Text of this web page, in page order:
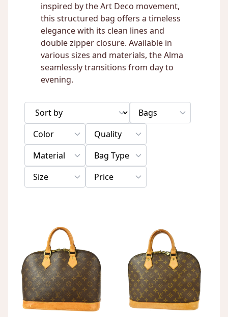
inspired by the Art Deco movement,
this structured bag offers a timeless
elegance with its clean lines and
double zipper closure. Available in
various sizes and materials, the Alma
seamlessly transitions from day to
evening.
Bags
Color
Quality
Material
Bag Type
Size
Price